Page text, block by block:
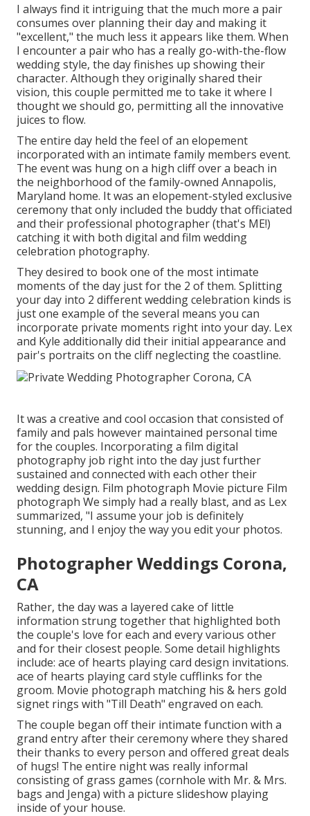
I always find it intriguing that the much more a pair
consumes over planning their day and making it
"excellent," the much less it appears like them. When
I encounter a pair who has a really go-with-the-flow
wedding style, the day finishes up showing their
character. Although they originally shared their
vision, this couple permitted me to take it where I
thought we should go, permitting all the innovative
juices to flow.
The entire day held the feel of an elopement
incorporated with an intimate family members event.
The event was hung on a high cliff over a beach in
the neighborhood of the family-owned Annapolis,
Maryland home. It was an elopement-styled exclusive
ceremony that only included the buddy that officiated
and their professional photographer (that's ME!)
catching it with both digital and film wedding
celebration photography.
They desired to book one of the most intimate
moments of the day just for the 2 of them. Splitting
your day into 2 different wedding celebration kinds is
just one example of the several means you can
incorporate private moments right into your day. Lex
and Kyle additionally did their initial appearance and
pair's portraits on the cliff neglecting the coastline.
It was a creative and cool occasion that consisted of
family and pals however maintained personal time
for the couples. Incorporating a film digital
photography job right into the day just further
sustained and connected with each other their
wedding design. Film photograph Movie picture Film
photograph We simply had a really blast, and as Lex
summarized, "I assume your job is definitely
stunning, and I enjoy the way you edit your photos.
Photographer Weddings Corona,
CA
Rather, the day was a layered cake of little
information strung together that highlighted both
the couple's love for each and every various other
and for their closest people. Some detail highlights
include: ace of hearts playing card design invitations.
ace of hearts playing card style cufflinks for the
groom. Movie photograph matching his & hers gold
signet rings with "Till Death" engraved on each.
The couple began off their intimate function with a
grand entry after their ceremony where they shared
their thanks to every person and offered great deals
of hugs! The entire night was really informal
consisting of grass games (cornhole with Mr. & Mrs.
bags and Jenga) with a picture slideshow playing
inside of your house.